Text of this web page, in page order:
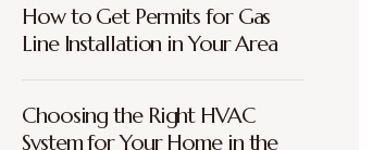
How to Get Permits for Gas
Line Installation in Your Area
Choosing the Right HVAC
System for Your Home in the